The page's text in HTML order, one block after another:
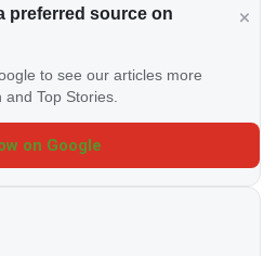
preferred source on
to see our articles more
Top Stories.
on Google